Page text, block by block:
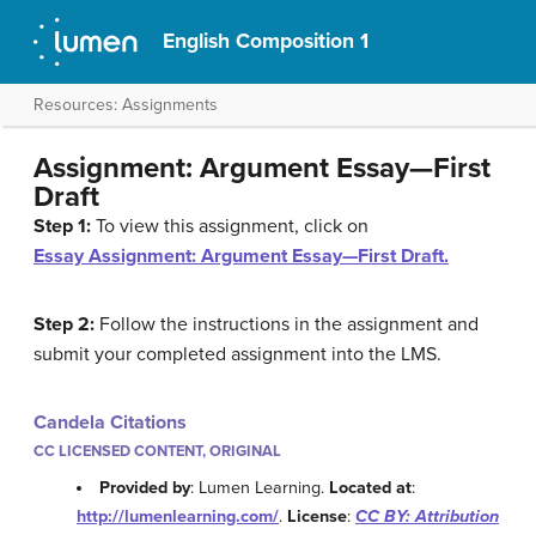
English Composition 1
Resources: Assignments
Assignment: Argument Essay—First
Draft
Step 1: To view this assignment, click on
Essay Assignment: Argument Essay—First Draft.
Step 2: Follow the instructions in the assignment and
submit your completed assignment into the LMS.
Candela Citations
CC LICENSED CONTENT, ORIGINAL
Provided by: Lumen Learning. Located at:
http://lumenlearning.com/. License: CC BY: Attribution